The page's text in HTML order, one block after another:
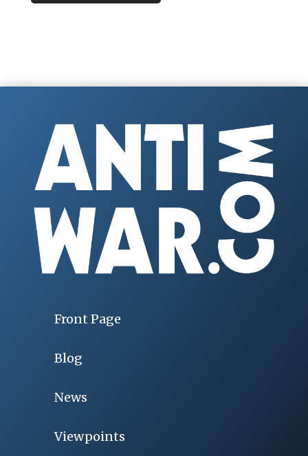
Front Page
Blog
News
Viewpoints